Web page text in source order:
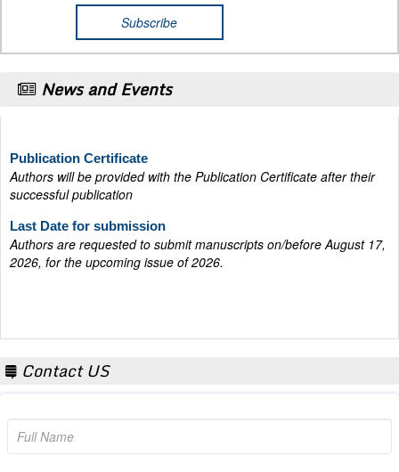
News and Events
Authors will be provided with the Publication Certificate after their
successful publication
Authors are requested to submit manuscripts on/before August 17,
2026, for the upcoming issue of 2026.
Contact US